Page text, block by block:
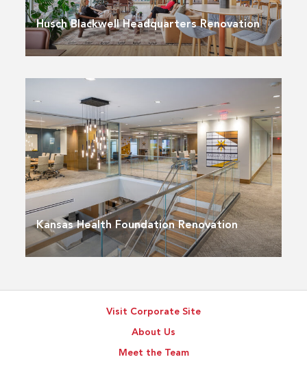
Husch Blackwell Headquarters Renovation
Kansas Health Foundation Renovation
Visit Corporate Site
About Us
Meet the Team